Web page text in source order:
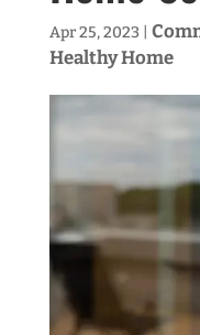
Apr 25, 2023
Healthy Home